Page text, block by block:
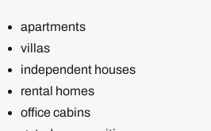
apartments
villas
independent houses
rental homes
office cabins